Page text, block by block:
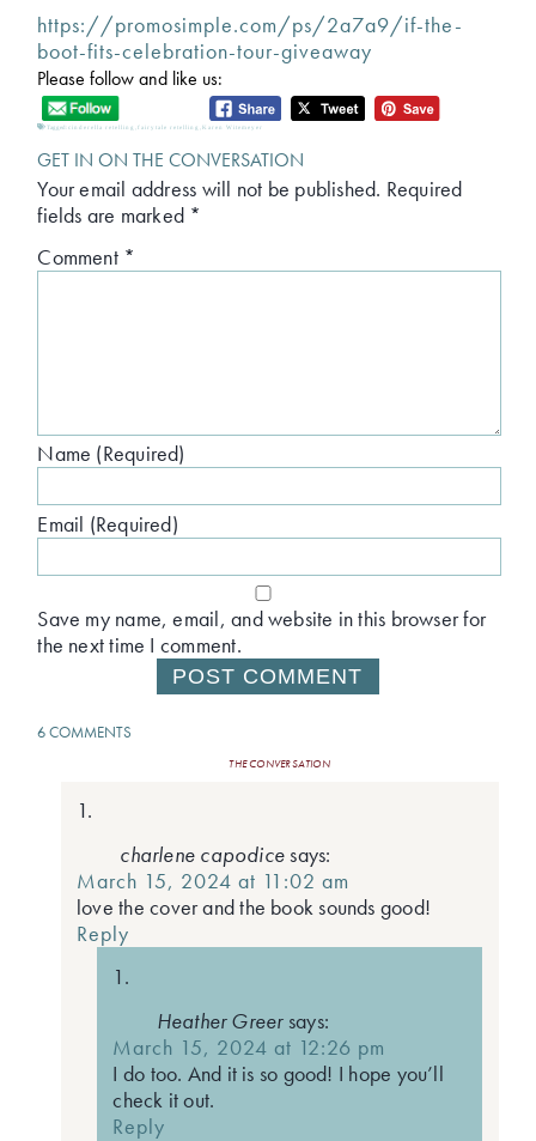
https://promosimple.com/ps/2a7a9/if-the-
boot-fits-celebration-tour-giveaway
Please follow and like us:
Tagged:cinderella retelling ,fairytale retelling ,Karen Witemeyer
GET IN ON THE CONVERSATION
Your email address will not be published. Required
fields are marked *
Comment *
Name (Required)
Email (Required)
Save my name, email, and website in this browser for
the next time I comment.
6 COMMENTS
THE CONVERSATION
charlene capodicesays:
March 15, 2024 at 11:02 am
love the cover and the book sounds good!
Reply
Heather Greer says:
March 15, 2024 at 12:26 pm
I do too. And it is so good! I hope you’ll
check it out.
Reply